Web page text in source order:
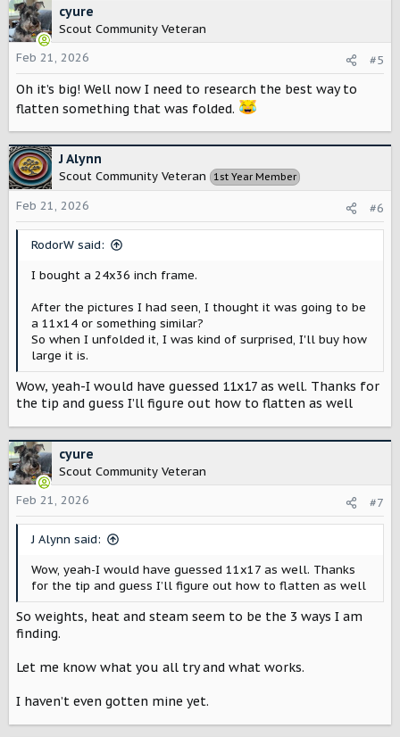
c
t
i
o
n
s
:
cyure
Scout Community Veteran
Feb 21, 2026
#5
Oh it’s big! Well now I need to research the best way to
flatten something that was folded.
J Alynn
Scout Community Veteran 1st Year Member
Feb 21, 2026 #6
RodorW said:
I bought a 24x36 inch frame.
After the pictures I had seen, I thought it was going to be
a 11x14 or something similar?
So when I unfolded it, I was kind of surprised, I'll buy how
large it is.
Wow, yeah-I would have guessed 11x17 as well. Thanks for
the tip and guess I’ll figure out how to flatten as well
cyure
Scout Community Veteran
Feb 21, 2026
#7
J Alynn said:
Wow, yeah-I would have guessed 11x17 as well. Thanks
for the tip and guess I’ll figure out how to flatten as well
So weights, heat and steam seem to be the 3 ways I am
finding.
Let me know what you all try and what works.
I haven’t even gotten mine yet.